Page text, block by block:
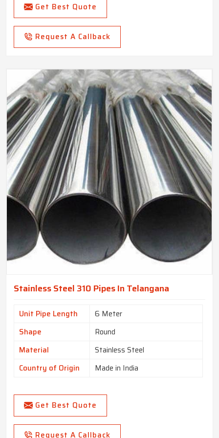
Get Best Quote
Request A Callback
Stainless Steel 310 Pipes In Telangana
Unit Pipe Length
6 Meter
Shape
Round
Material
Stainless Steel
Country of Origin
Made in India
Get Best Quote
Request A Callback